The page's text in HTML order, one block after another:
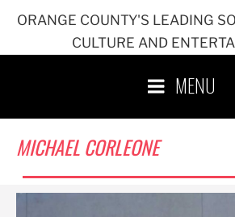
ORANGE COUNTY'S LEADING
CULTURE AND
MENU
MICHAEL CORLEONE